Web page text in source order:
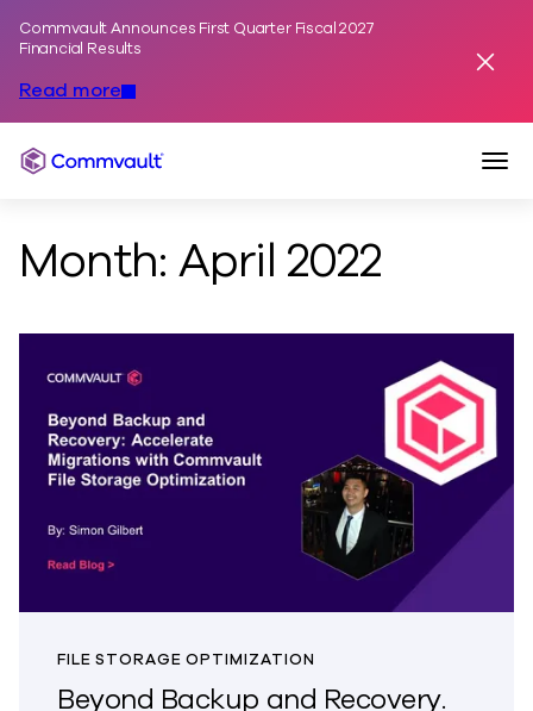
Commvault Announces First Quarter Fiscal 2027
Financial Results
Read more
Commvault
Month: April 2022
FILE STORAGE OPTIMIZATION
Beyond Backup and Recovery.